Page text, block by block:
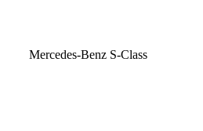
Mercedes-Benz S-Class